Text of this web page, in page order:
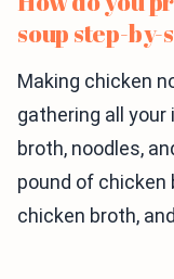
soup step-by-
Making chicken
gathering all your
broth, noodles,
pound of
chicken broth,